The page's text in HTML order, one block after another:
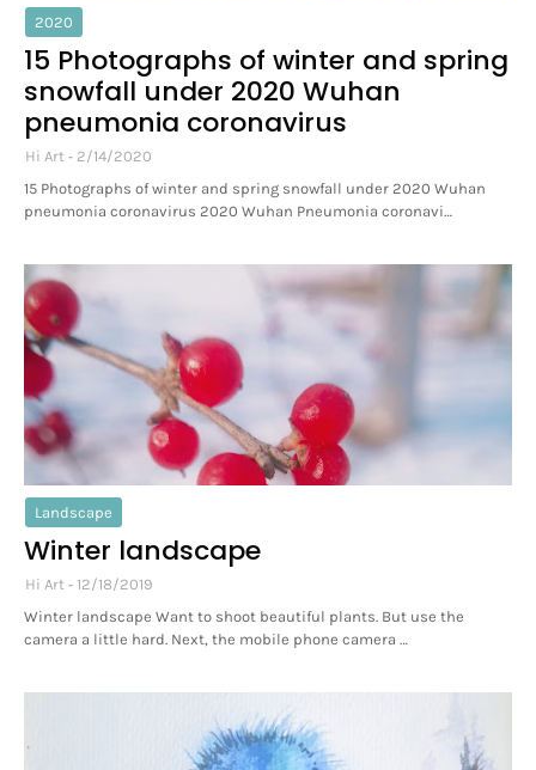
2020
15 Photographs of winter and spring
snowfall under 2020 Wuhan
pneumonia coronavirus
Hi Art
2/14/2020
15 Photographs of winter and spring snowfall under 2020 Wuhan
pneumonia coronavirus 2020 Wuhan Pneumonia coronavi…
Landscape
Winter landscape
Hi Art
12/18/2019
Winter landscape Want to shoot beautiful plants. But use the
camera a little hard. Next, the mobile phone camera …